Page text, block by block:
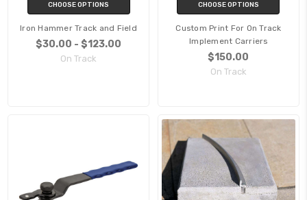
CHOOSE OPTIONS
Iron Hammer Track and Field
$30.00 - $123.00
On Track
CHOOSE OPTIONS
Custom Print For On Track
Implement Carriers
$150.00
On Track